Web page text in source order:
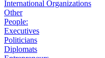
International Organizations
Other
People:
Executives
Politicians
Diplomats